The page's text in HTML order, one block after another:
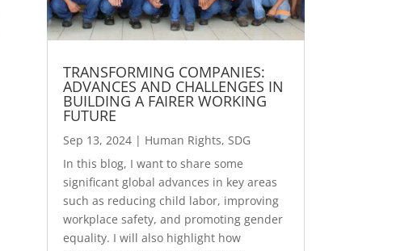
TRANSFORMING COMPANIES:
ADVANCES AND CHALLENGES IN
BUILDING A FAIRER WORKING
FUTURE
Sep 13, 2024| Human Rights, SDG
In this blog, I want to share some
significant global advances in key areas
such as reducing child labor, improving
workplace safety, and promoting gender
equality. I will also highlight how